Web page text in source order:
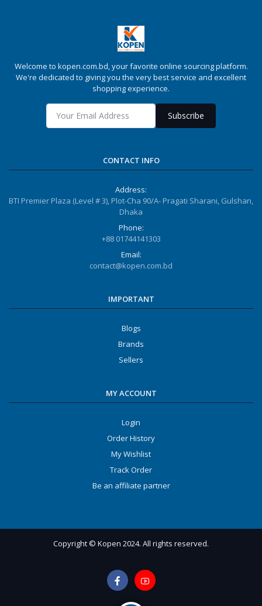
Welcome to kopen.com.bd, your favorite online sourcing platform.
We're dedicated to giving you the very best service and excellent
shopping experience.
Subscribe
CONTACT INFO
Address:
BTI Premier Plaza (Level # 3), Plot-Cha 90/A- Pragati Sharani, Gulshan,
Dhaka
Phone:
+88 01744141303
Email:
contact@kopen.com.bd
IMPORTANT
Blogs
Brands
Sellers
MY ACCOUNT
Login
Order History
My Wishlist
Track Order
Be an affiliate partner
Copyright © Kopen 2024. All rights reserved.